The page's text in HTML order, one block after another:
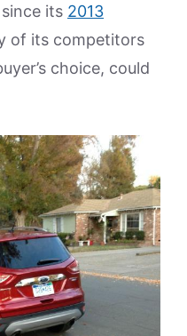
its 2013
of its competitors
choice, could